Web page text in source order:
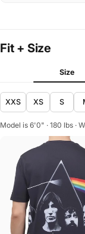
Fit + Size
Size
XXS XS S
Model is 6'0" · 180 lbs ·